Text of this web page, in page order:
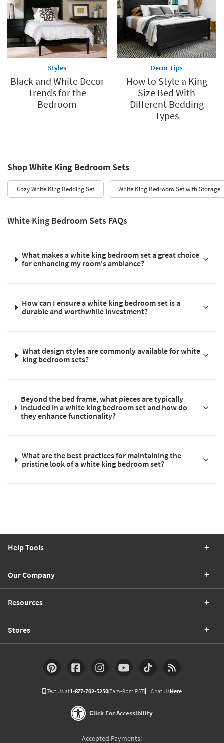
Styles
Black and White Decor
Trends for the
Bedroom
Decor Tips
How to Style a King
Size Bed With
Different Bedding
Types
Shop White King Bedroom Sets
Cozy White King Bedding Set White King Bedroom Set with Storage
White King Bedroom Sets FAQs
What makes a white king bedroom set a great choice
for enhancing my room's ambiance?
How can I ensure a white king bedroom set is a
durable and worthwhile investment?
What design styles are commonly available for white
king bedroom sets?
Beyond the bed frame, what pieces are typically
included in a white king bedroom set and how do
they enhance functionality?
What are the best practices for maintaining the
pristine look of a white king bedroom set?
Help Tools
Our Company
Resources
Stores
Text Us at1-877-702-5250(7am-9pm PST) Chat UsHere
Click For Accessibility
Accepted Payments: